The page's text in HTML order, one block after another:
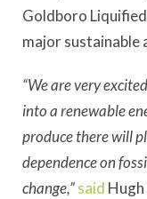
Goldboro
major sustainable
“We are very
into a renewable
produce there will
dependence on
change,”said